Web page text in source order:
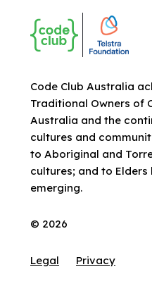
Code Club Australia
Traditional Owners of
Australia and the
cultures and
to Aboriginal and
cultures; and to
emerging.
© 2026
Legal Privacy